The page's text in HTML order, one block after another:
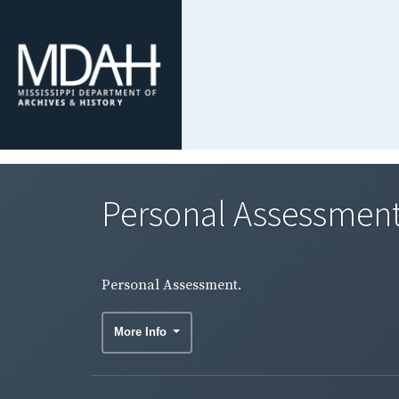
Personal
Personal Assessment.
More Info